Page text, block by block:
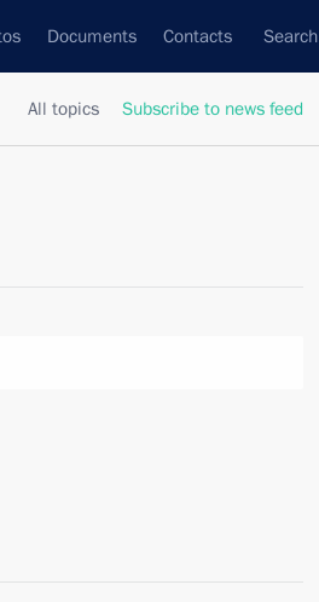
Documents Contacts Search
All topics Subscribe to news feed